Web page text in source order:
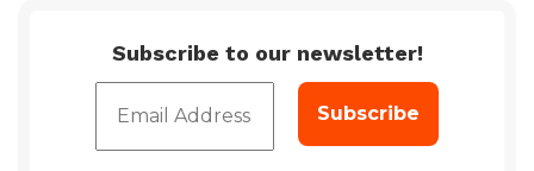
Subscribe to our newsletter!